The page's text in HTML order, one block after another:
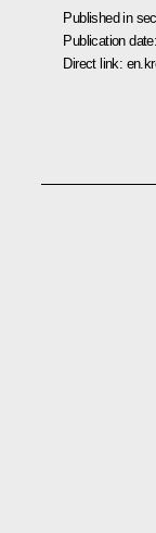
Published in
Publication date:
Direct link: